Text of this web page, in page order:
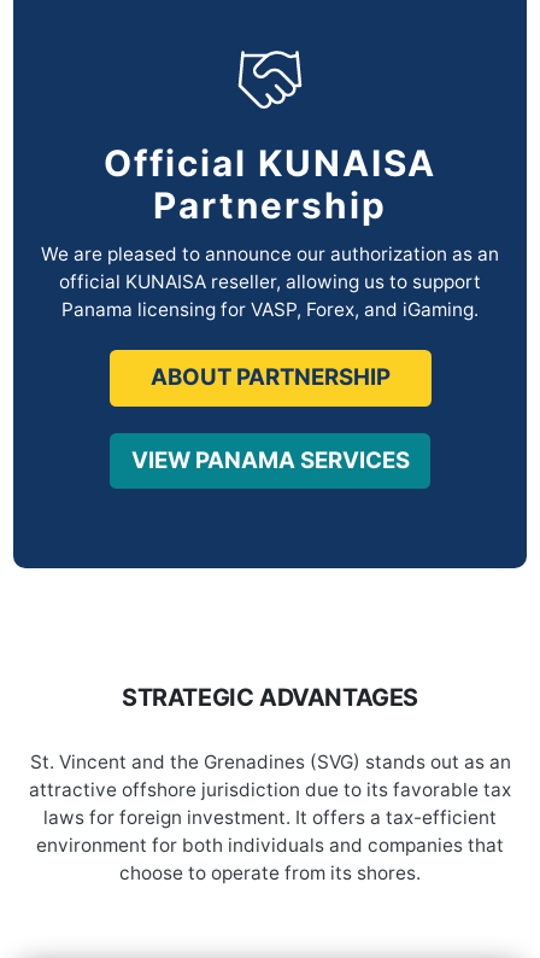
Official KUNAISA
Partnership
We are pleased to announce our authorization as an
official KUNAISA reseller, allowing us to support
Panama licensing for VASP, Forex, and iGaming.
ABOUT PARTNERSHIP
VIEW PANAMA SERVICES
STRATEGIC ADVANTAGES
St. Vincent and the Grenadines (SVG) stands out as an
attractive offshore jurisdiction due to its favorable tax
laws for foreign investment. It offers a tax-efficient
environment for both individuals and companies that
choose to operate from its shores.